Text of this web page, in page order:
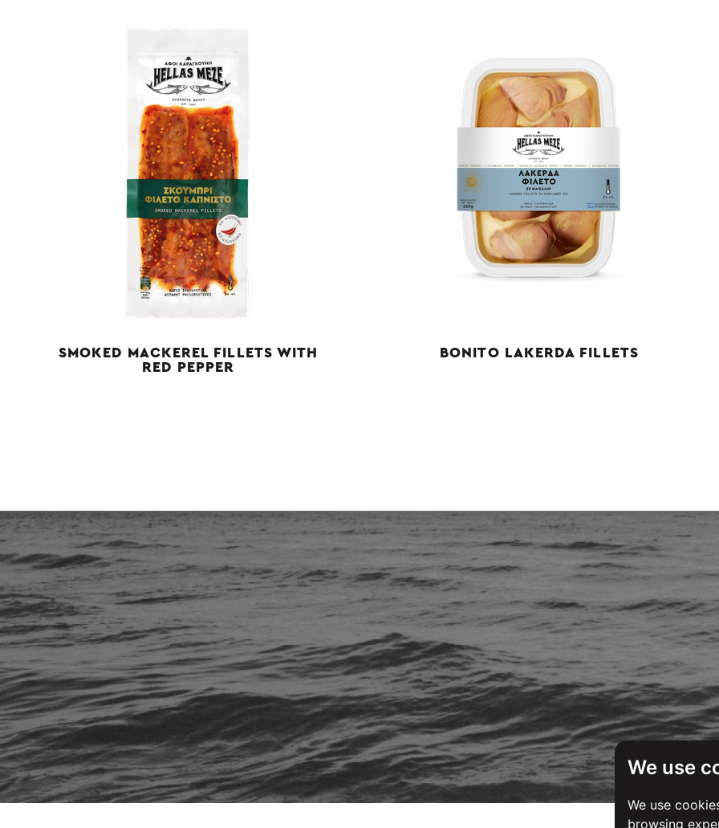
We use
We use
browsing
SMOKED MACKEREL FILLETS WITH
RED PEPPER
BONITO LAKERDA FILLETS